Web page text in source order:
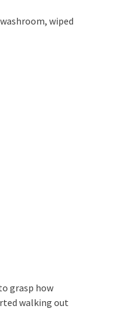
wiped
grasp how
walking out